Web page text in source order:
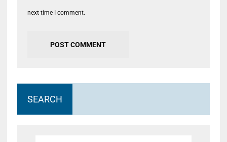
next time I comment.
SEARCH